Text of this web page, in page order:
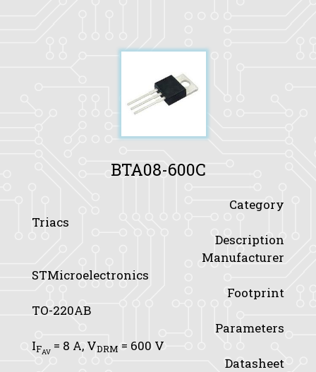
BTA08-600C
Category
Triacs
Description
Manufacturer
STMicroelectronics
Footprint
TO-220AB
Parameters
IFAV = 8 A, VDRM = 600 V
Datasheet